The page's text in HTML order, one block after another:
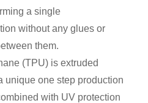
a single
without any glues or
them.
(TPU) is extruded
unique one step production
with UV protection